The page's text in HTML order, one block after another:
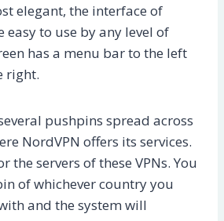
elegant, the interface of
easy to use by any level of
has a menu bar to the left
right.
pushpins spread across
NordVPN offers its services.
the servers of these VPNs. You
of whichever country you
and the system will